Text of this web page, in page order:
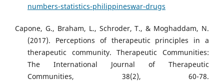
numbers-statistics-philippineswar-drugs
Capone, G., Braham, L., Schroder, T., & Moghaddam, N.
(2017). Perceptions of therapeutic principles in a
therapeutic community. Therapeutic Communities:
The International Journal of Therapeutic
Communities, 38(2), 60-78.